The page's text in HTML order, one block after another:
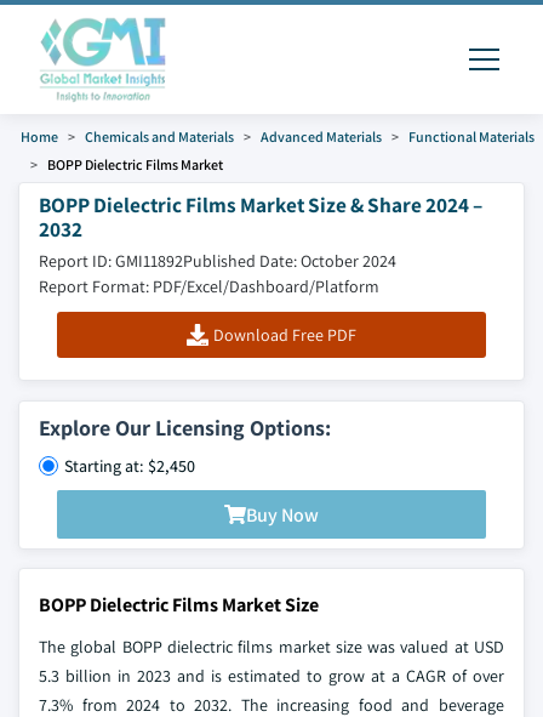
Home Chemicals and Materials Advanced Materials
Functional Materials
BOPP Dielectric Films Market
BOPP Dielectric Films Market Size & Share 2024 –
2032
Report ID: GMI11892Published Date: October 2024
Report Format: PDF/Excel/Dashboard/Platform
Download Free PDF
Explore Our Licensing Options:
Starting at: $2,450
Buy Now
BOPP Dielectric Films Market Size
The global BOPP dielectric films market size was valued at USD
5.3 billion in 2023 and is estimated to grow at a CAGR of over
7.3% from 2024 to 2032. The increasing food and beverage